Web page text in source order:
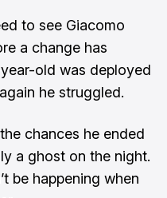
to see Giacomo
a change has
old was deployed
he struggled.
chances he ended
a ghost on the night.
be happening when